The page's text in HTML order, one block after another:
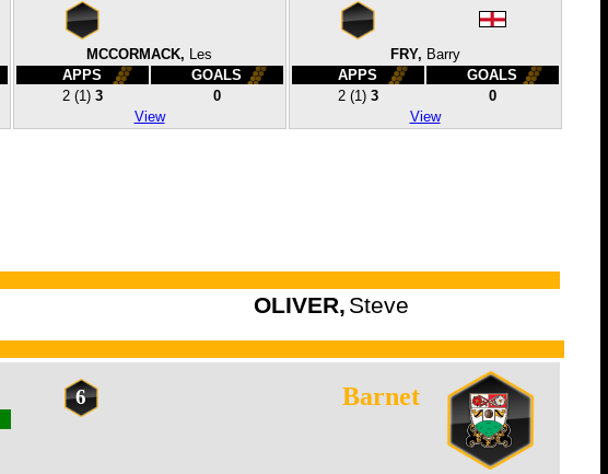
MCCORMACK, Les
APPS
GOALS
2 (1) 3
0
View
FRY, Barry
APPS
GOALS
2 (1) 3
0
View
OLIVER, Steve
6 Barnet